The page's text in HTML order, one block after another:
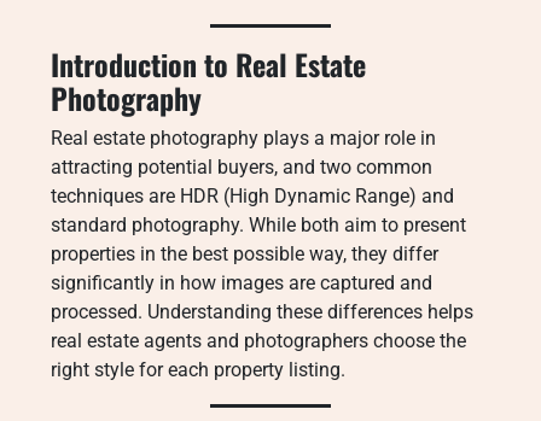
Introduction to Real Estate
Photography
Real estate photography plays a major role in
attracting potential buyers, and two common
techniques are HDR (High Dynamic Range) and
standard photography. While both aim to present
properties in the best possible way, they differ
significantly in how images are captured and
processed. Understanding these differences helps
real estate agents and photographers choose the
right style for each property listing.